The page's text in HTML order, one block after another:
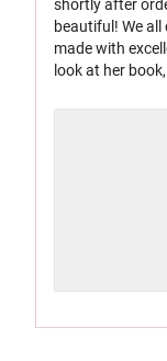
shortly after
beautiful! We all
made with
look at her